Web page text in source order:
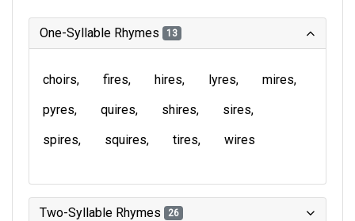
One-Syllable Rhymes 13
choirs fires hires lyres
mires
pyres
quires shires
sires
spires
squires tires wires
Two-Syllable Rhymes 26